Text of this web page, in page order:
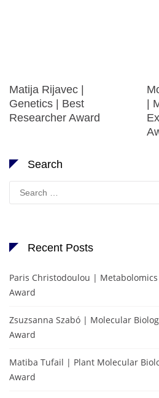
Matija Rijavec |
Genetics | Best
Researcher Award
|
Search
Search
for:
Recent Posts
Paris Christodoulou |
Award
Zsuzsanna Szabó | Molecular
Award
Matiba Tufail | Plant Molecular
Award